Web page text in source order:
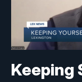
Keeping